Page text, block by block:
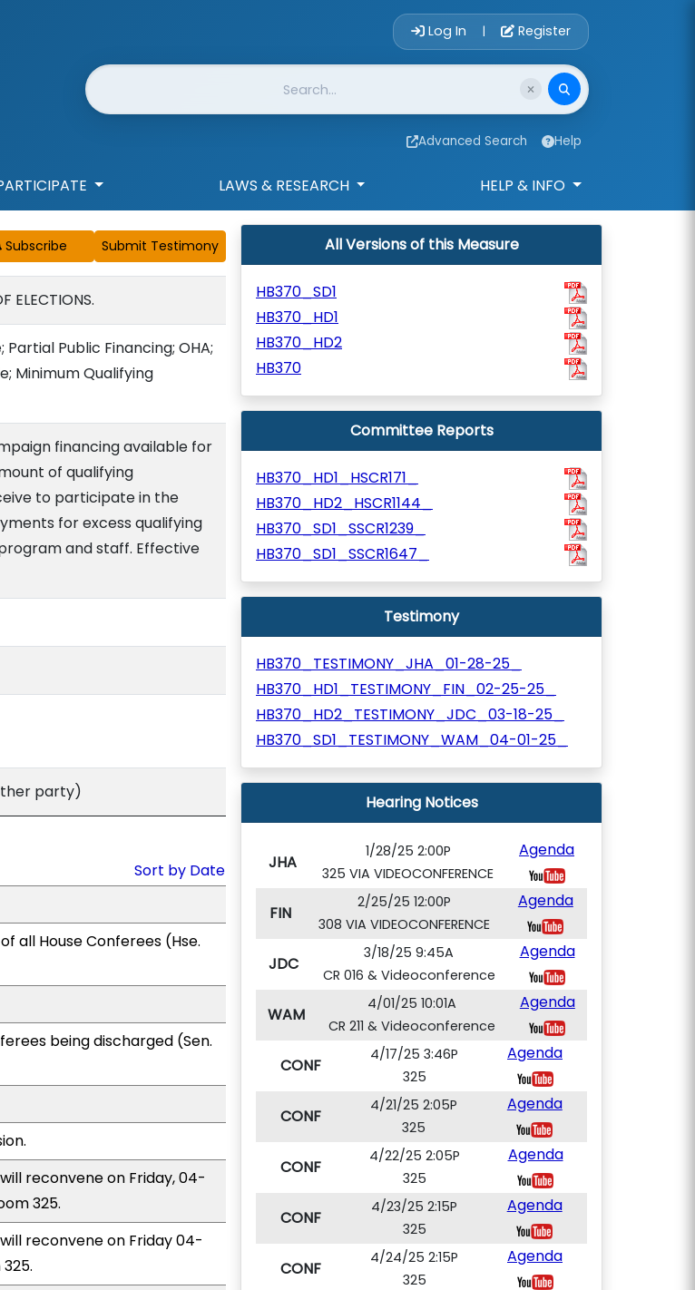
Account Login
Log In | Register
Website Search
Advanced Search Help
LAWS & RESEARCH HELP & INFO
Subscribe
ELECTIONS.
Public Financing; OHA;
Minimum Qualifying
financing available for
of qualifying
to participate in the
for excess qualifying
and staff. Effective
party)
Sort by Date
all House Conferees (Hse.
being discharged (Sen.
reconvene on Friday, 04-
325.
reconvene on Friday 04-
All Versions of this Measure
HB370_SD1
HB370_HD1
HB370_HD2
HB370
Committee Reports
HB370_HD1_HSCR171_
HB370_HD2_HSCR1144_
HB370_SD1_SSCR1239_
HB370_SD1_SSCR1647_
Testimony
HB370_TESTIMONY_JHA_01-28-25_
HB370_HD1_TESTIMONY_FIN_02-25-25_
HB370_HD2_TESTIMONY_JDC_03-18-25_
HB370_SD1_TESTIMONY_WAM_04-01-25_
Hearing Notices
JHA
1/28/25 2:00P
325 VIA VIDEOCONFERENCE
Agenda
FIN
2/25/25 12:00P
308 VIA VIDEOCONFERENCE
Agenda
JDC
3/18/25 9:45A
CR 016 & Videoconference
Agenda
WAM
4/01/25 10:01A
CR 211 & Videoconference
Agenda
CONF
4/17/25 3:46P
325
Agenda
CONF
4/21/25 2:05P
325
Agenda
CONF
4/22/25 2:05P
325
Agenda
CONF
4/23/25 2:15P
325
Agenda
CONF
4/24/25 2:15P
325
Agenda